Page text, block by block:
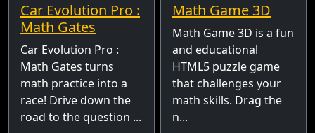
Car Evolution Pro :
Math Gates
Car Evolution Pro :
Math Gates turns
math practice into a
race! Drive down the
road to the question ...
Math Game 3D
Math Game 3D is a fun
and educational
HTML5 puzzle game
that challenges your
math skills. Drag the
n...